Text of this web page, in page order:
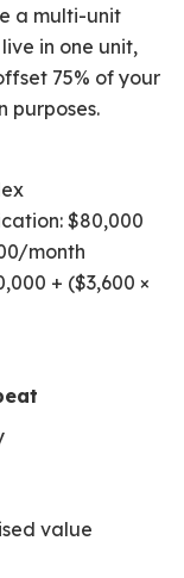
a multi-unit
in one unit,
75% of your
purposes.
$80,000
month
+ ($3,600 ×
value